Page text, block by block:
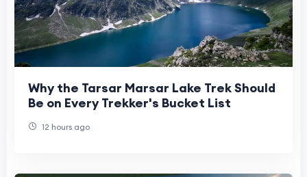
Why the Tarsar Marsar Lake Trek Should
Be on Every Trekker's Bucket List
12 hours ago